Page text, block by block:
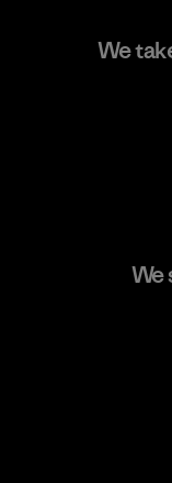
We
We